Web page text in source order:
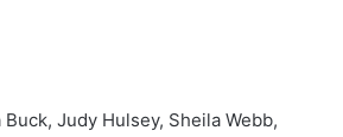
Judy Hulsey, Sheila Webb,